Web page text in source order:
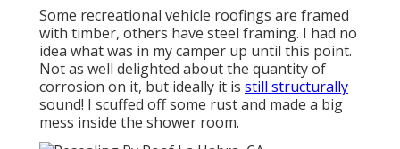
Some recreational vehicle roofings are framed
with timber, others have steel framing. I had no
idea what was in my camper up until this point.
Not as well delighted about the quantity of
corrosion on it, but ideally it is still structurally
sound! I scuffed off some rust and made a big
mess inside the shower room.